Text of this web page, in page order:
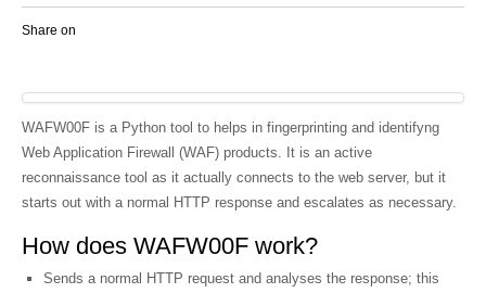
Share on
WAFW00F is a Python tool to helps in fingerprinting and identifyng
Web Application Firewall (WAF) products. It is an active
reconnaissance tool as it actually connects to the web server, but it
starts out with a normal HTTP response and escalates as necessary.
How does WAFW00F work?
Sends a normal HTTP request and analyses the response; this